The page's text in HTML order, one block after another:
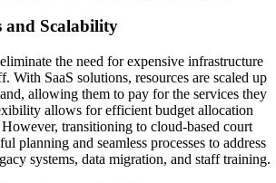
and Scalability
the need for expensive infrastructure
With SaaS solutions, resources are scaled up
allowing them to pay for the services they
allows for efficient budget allocation
transitioning to cloud-based court
planning and seamless processes to address
systems, data migration, and staff training.